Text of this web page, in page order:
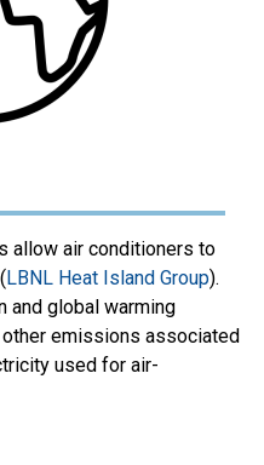
allow air conditioners to
LBNL Heat Island Group).
and global warming
emissions associated
used for air-